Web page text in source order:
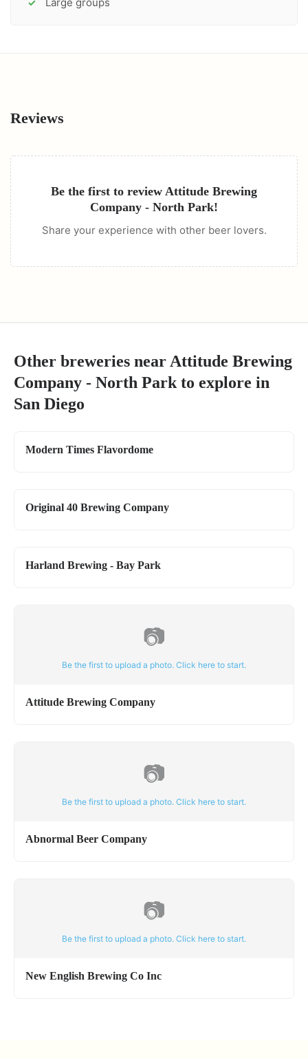
✓
Reviews
Be the first to review Attitude Brewing
Company - North Park!
Share your experience with other beer lovers.
Other breweries near Attitude Brewing
Company - North Park to explore in
San Diego
Modern Times Flavordome
Original 40 Brewing Company
Harland Brewing - Bay Park
📷
Be the first to upload a photo. Click here to start.
Attitude Brewing Company
📷
Be the first to upload a photo. Click here to start.
Abnormal Beer Company
📷
Be the first to upload a photo. Click here to start.
New English Brewing Co Inc